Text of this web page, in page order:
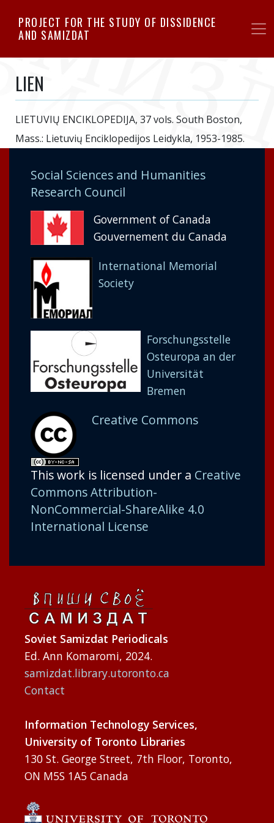
to
PROJECT FOR THE STUDY OF DISSIDENCE
AND SAMIZDAT
LIEN
LIETUVIŲ ENCIKLOPEDIJA, 37 vols. South Boston,
Mass.: Lietuvių Enciklopedijos Leidykla, 1953-1985.
Social Sciences and Humanities
Research Council
Government of Canada
Gouvernement du Canada
International Memorial
Society
Forschungsstelle
Osteuropa an der
Universität
Bremen
Creative Commons
This work is licensed under a Creative
Commons Attribution-
NonCommercial-ShareAlike 4.0
International License
Soviet Samizdat Periodicals
Ed. Ann Komaromi, 2024.
samizdat.library.utoronto.ca
Contact
Information Technology Services,
University of Toronto Libraries
130 St. George Street, 7th Floor, Toronto,
ON M5S 1A5 Canada